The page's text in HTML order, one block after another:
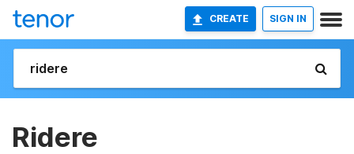
CREATE SIGN IN
Ridere